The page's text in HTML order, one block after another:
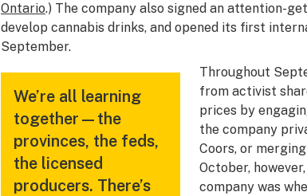
Ontario.) The company also signed an attention-
develop cannabis drinks, and opened its first
September.
We’re all learning
together—the
provinces, the feds,
the licensed
producers. There’s
Throughout
from activist
prices by
the company
Coors, or
October,
company was